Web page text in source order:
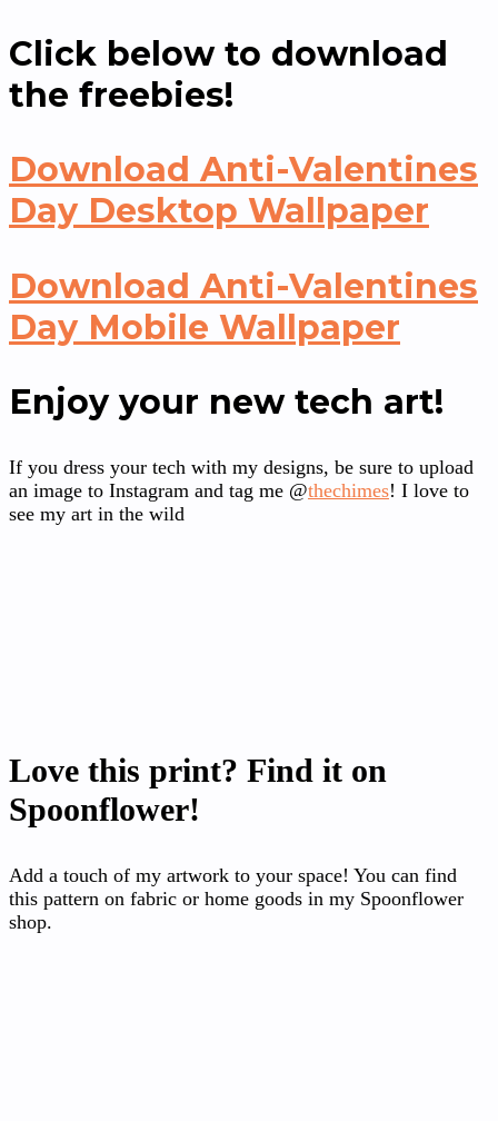
Click below to download
the freebies!
Download Anti-Valentines
Day Desktop Wallpaper
Download Anti-Valentines
Day Mobile Wallpaper
Enjoy your new tech art!
If you dress your tech with my designs, be sure to upload
an image to Instagram and tag me @thechimes! I love to
see my art in the wild
Love this print? Find it on
Spoonflower!
Add a touch of my artwork to your space! You can find
this pattern on fabric or home goods in my Spoonflower
shop.